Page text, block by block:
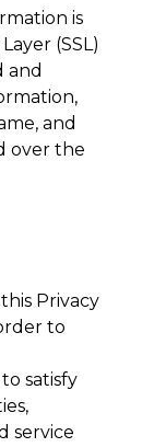
is
(SSL)
and
and
over the
Privacy
to
satisfy
service